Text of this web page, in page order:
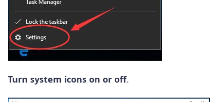
Turn system icons on or off.